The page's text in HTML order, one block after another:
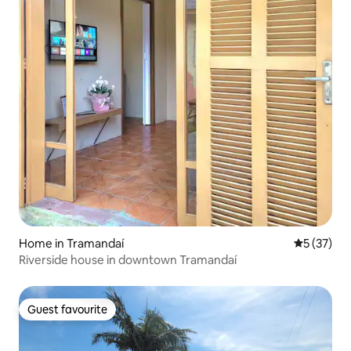
Home in Tramandaí 5 out of 5
5 (37)
Riverside house in downtown Tramandaí
Guest favourite
Guest favourite